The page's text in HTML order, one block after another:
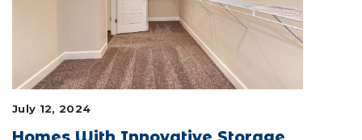
FEATURED COMMUNITY
HOME DESIGN IDEAS
July 12, 2024